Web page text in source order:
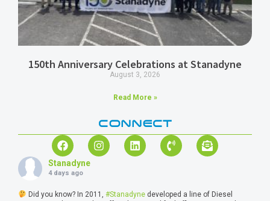
150th Anniversary Celebrations at Stanadyne
August 3, 2026
Read More »
CONNECT
Stanadyne
4 days ago
Did you know? In 2011, #Stanadynedeveloped a line of Diesel